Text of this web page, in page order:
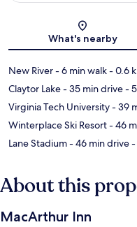
What's nearby
New River- 6 min walk- 0.6
Claytor Lake- 35 min drive-
Virginia Tech University- 39
Winterplace Ski Resort- 46
Lane Stadium- 46 min drive-
About this
MacArthur Inn